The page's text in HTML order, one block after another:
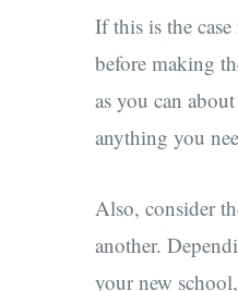
If this is the
before making
as you can
anything you
Also, consider
another.
your new